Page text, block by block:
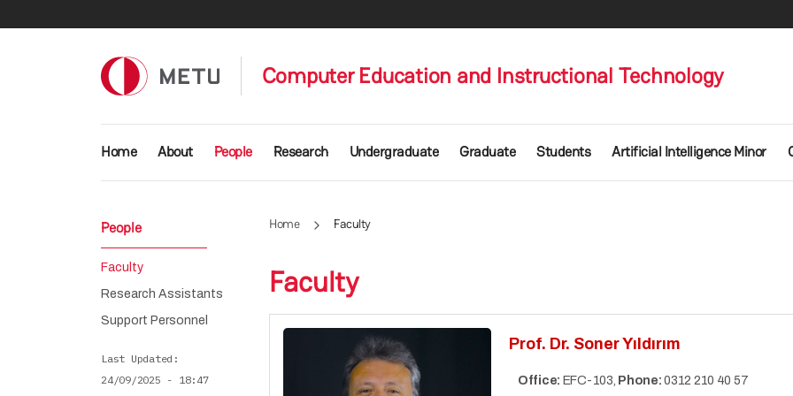
Computer Education and Instructional Technology
Main navigation
Home About People Research Undergraduate Graduate Students Artificial Intelligence Minor
Home Faculty
Faculty
Prof. Dr. Soner Yıldırım
Office: EFC-103, Phone: 0312 210 40 57
People
Faculty
Research Assistants
Support Personnel
Last Updated
24/09/2025 - 18:47